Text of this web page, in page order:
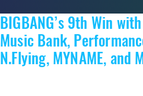
BIGBANG’s 9th Win
Music Bank,
N.Flying, MYNAME, and